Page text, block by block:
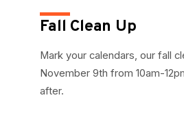
Fall Clean Up
Mark your calendars, our fall
November 9th from 10am-
after.